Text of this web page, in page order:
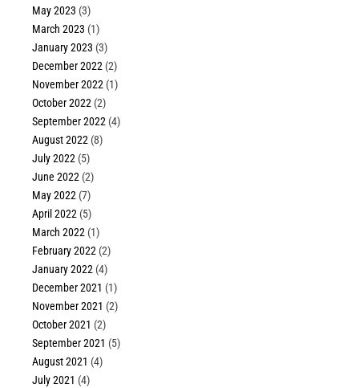
May 2023 (3)
March 2023 (1)
January 2023 (3)
December 2022 (2)
November 2022 (1)
October 2022 (2)
September 2022 (4)
August 2022 (8)
July 2022 (5)
June 2022 (2)
May 2022 (7)
April 2022 (5)
March 2022 (1)
February 2022 (2)
January 2022 (4)
December 2021 (1)
November 2021 (2)
October 2021 (2)
September 2021 (5)
August 2021 (4)
July 2021 (4)